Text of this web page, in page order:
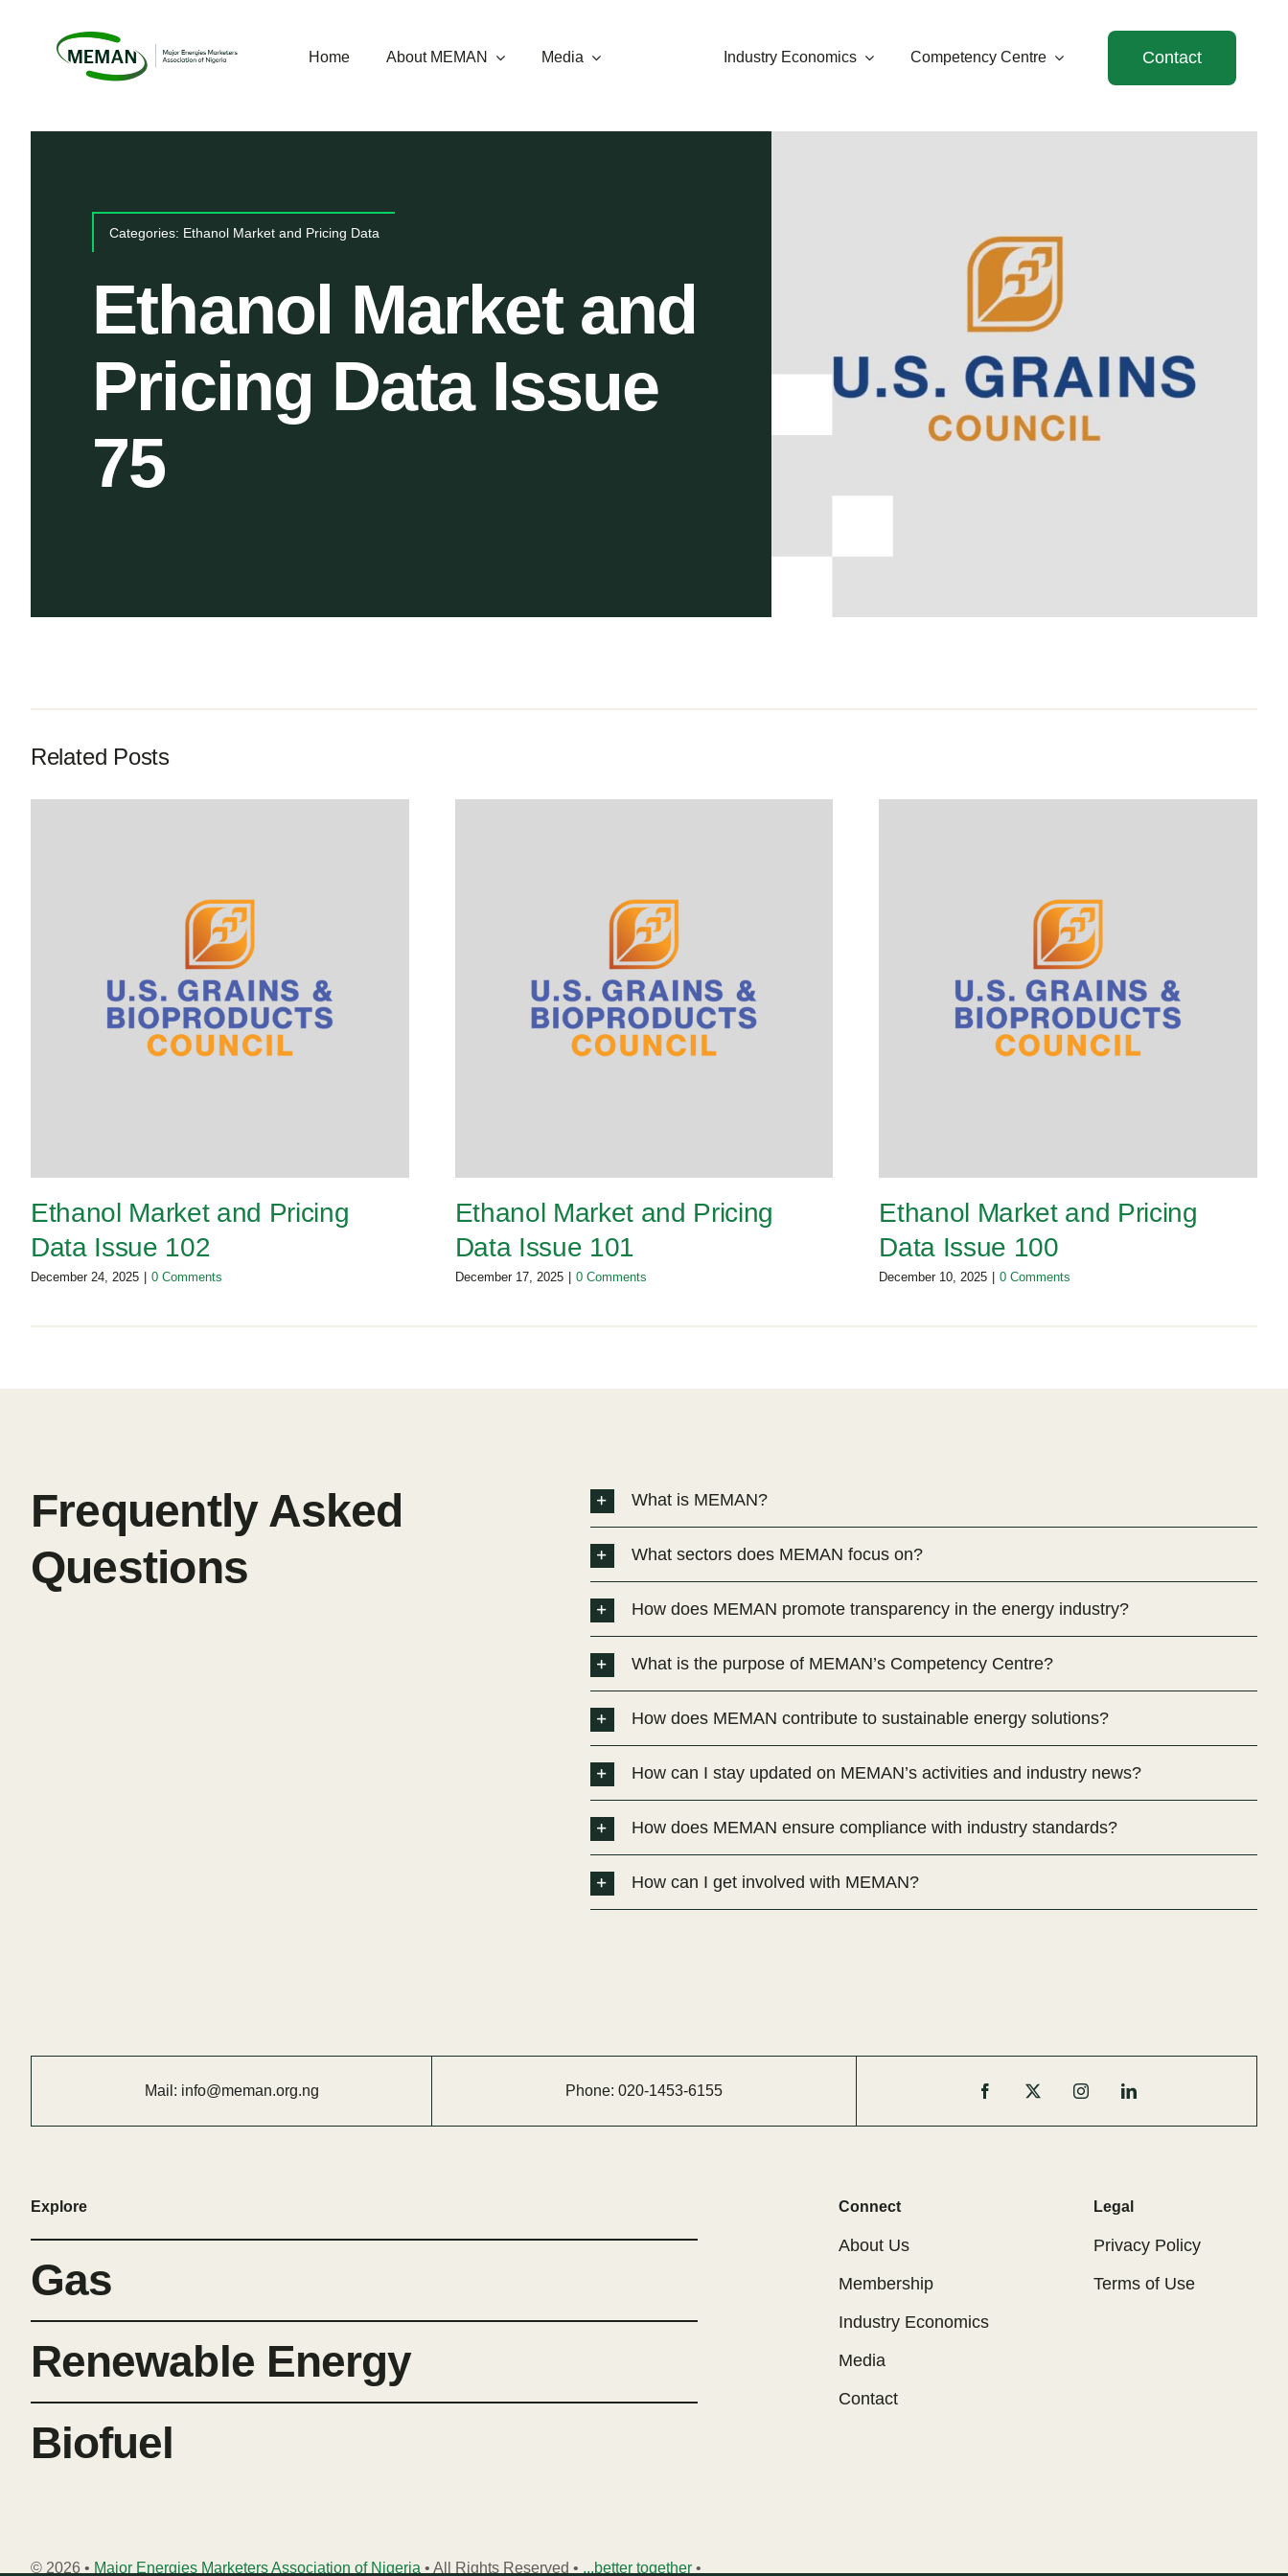
Home About MEMAN Media Industry Economics Competency Centre Contact
Categories: Ethanol Market and Pricing Data
Ethanol Market and
Pricing Data Issue
75
Related Posts
Ethanol Market and Pricing
Data Issue 102
December 24, 2025 0 Comments
Ethanol Market and Pricing
Data Issue 101
December 17, 2025 0 Comments
Ethanol Market and Pricing
Data Issue 100
December 10, 2025 0 Comments
Frequently Asked
Questions
What is MEMAN?
What sectors does MEMAN focus on?
How does MEMAN promote transparency in the energy industry?
What is the purpose of MEMAN’s Competency Centre?
How does MEMAN contribute to sustainable energy solutions?
How can I stay updated on MEMAN’s activities and industry news?
How does MEMAN ensure compliance with industry standards?
How can I get involved with MEMAN?
Mail: info@meman.org.ng Phone: 020-1453-6155
Explore
Gas
Renewable Energy
Biofuel
Connect
About Us
Membership
Industry Economics
Media
Contact
Legal
Privacy Policy
Terms of Use
© 2026 • Major Energies Marketers Association of Nigeria • All Rights Reserved • ...better together•